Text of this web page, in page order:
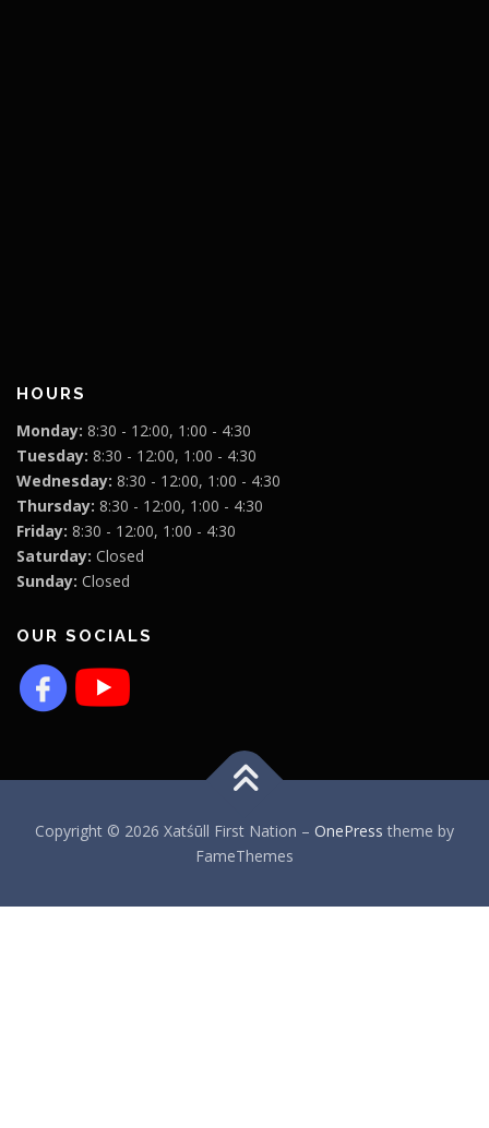
HOURS
Monday: 8:30 - 12:00, 1:00 - 4:30
Tuesday: 8:30 - 12:00, 1:00 - 4:30
Wednesday: 8:30 - 12:00, 1:00 - 4:30
Thursday: 8:30 - 12:00, 1:00 - 4:30
Friday: 8:30 - 12:00, 1:00 - 4:30
Saturday: Closed
Sunday: Closed
OUR SOCIALS
Copyright © 2026 Xatśūll First Nation – OnePress theme by
FameThemes